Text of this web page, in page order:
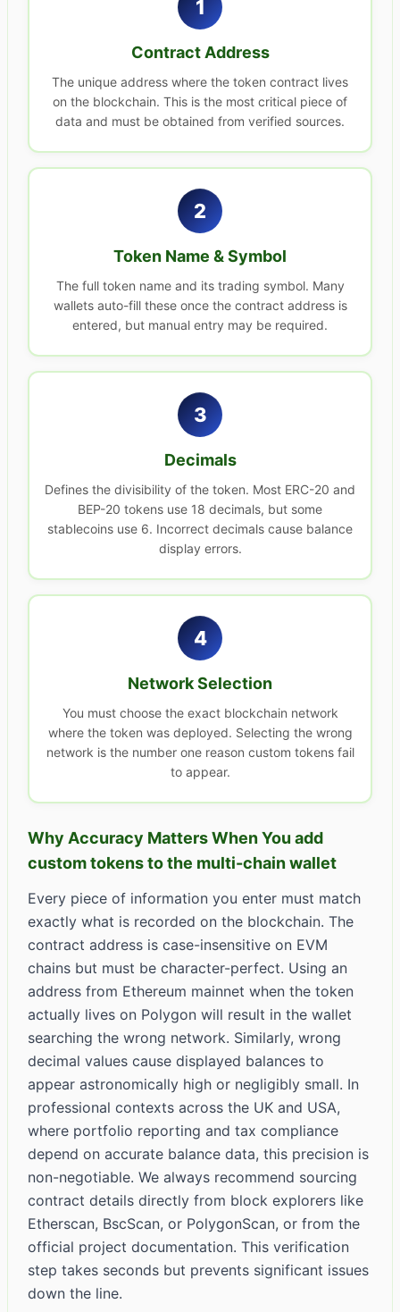
1
Contract Address
The unique address where the token contract lives
on the blockchain. This is the most critical piece of
data and must be obtained from verified sources.
2
Token Name & Symbol
The full token name and its trading symbol. Many
wallets auto-fill these once the contract address is
entered, but manual entry may be required.
3
Decimals
Defines the divisibility of the token. Most ERC-20 and
BEP-20 tokens use 18 decimals, but some
stablecoins use 6. Incorrect decimals cause balance
display errors.
4
Network Selection
You must choose the exact blockchain network
where the token was deployed. Selecting the wrong
network is the number one reason custom tokens fail
to appear.
Why Accuracy Matters When You add
custom tokens to the multi-chain wallet
Every piece of information you enter must match
exactly what is recorded on the blockchain. The
contract address is case-insensitive on EVM
chains but must be character-perfect. Using an
address from Ethereum mainnet when the token
actually lives on Polygon will result in the wallet
searching the wrong network. Similarly, wrong
decimal values cause displayed balances to
appear astronomically high or negligibly small. In
professional contexts across the UK and USA,
where portfolio reporting and tax compliance
depend on accurate balance data, this precision is
non-negotiable. We always recommend sourcing
contract details directly from block explorers like
Etherscan, BscScan, or PolygonScan, or from the
official project documentation. This verification
step takes seconds but prevents significant issues
down the line.